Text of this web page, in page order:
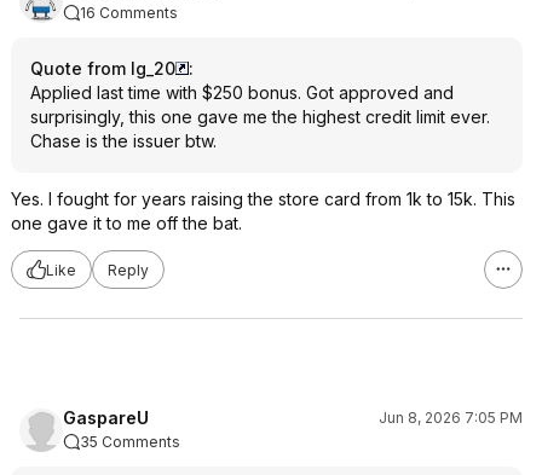
16 Comments
Quote from lg_20
:
Applied last time with $250 bonus. Got approved and
surprisingly, this one gave me the highest credit limit ever.
Chase is the issuer btw.
Yes. I fought for years raising the store card from 1k to 15k. This
one gave it to me off the bat.
Like Reply
GaspareU
Jun 8, 2026 7:05 PM
35 Comments